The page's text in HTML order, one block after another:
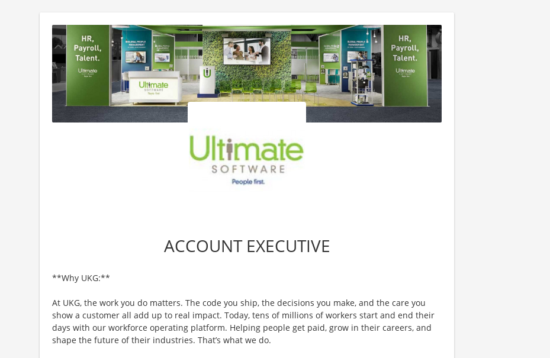
ACCOUNT EXECUTIVE
**Why UKG:**
At UKG, the work you do matters. The code you ship, the decisions you make, and the care you
show a customer all add up to real impact. Today, tens of millions of workers start and end their
days with our workforce operating platform. Helping people get paid, grow in their careers, and
shape the future of their industries. That’s what we do.